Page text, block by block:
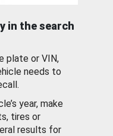
in the search
plate or VIN,
needs to
year, make
tires or
results for